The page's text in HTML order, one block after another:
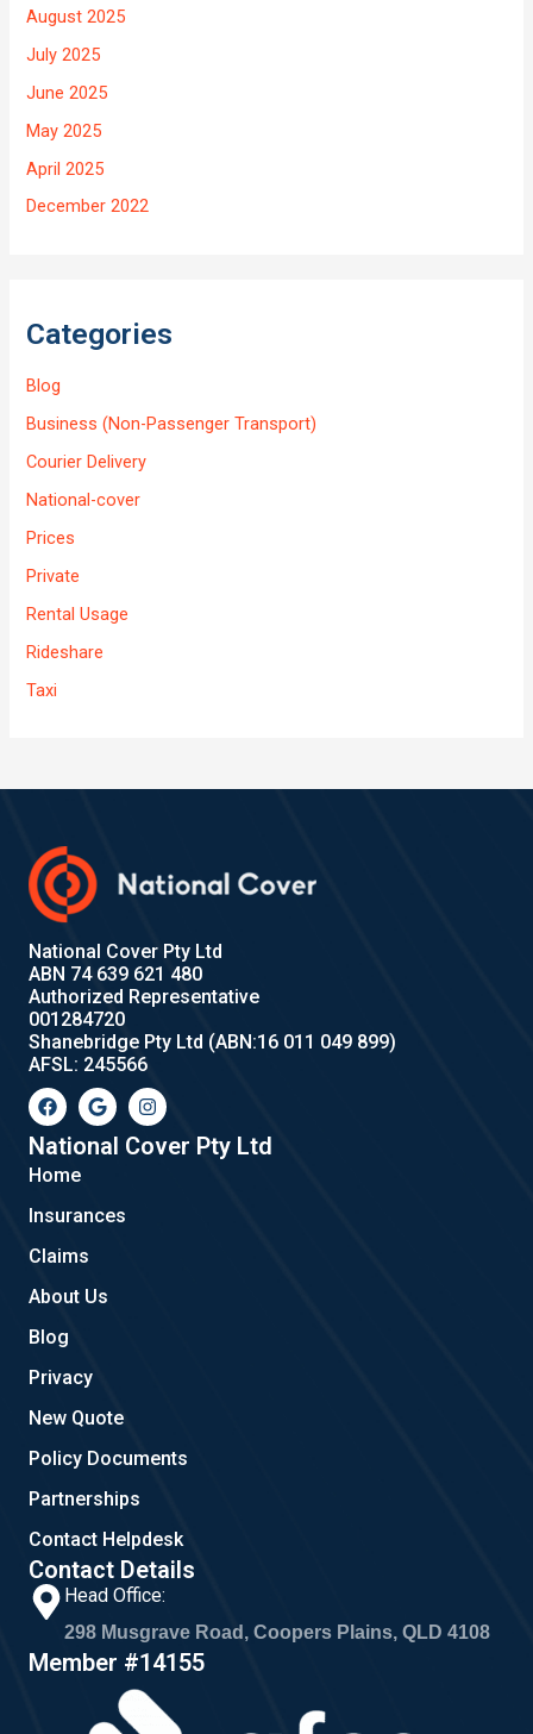
August 2025
July 2025
June 2025
May 2025
April 2025
December 2022
Categories
Blog
Business (Non-Passenger Transport)
Courier Delivery
National-cover
Prices
Private
Rental Usage
Rideshare
Taxi
National Cover Pty Ltd
ABN 74 639 621 480
Authorized Representative
001284720
Shanebridge Pty Ltd (ABN:16 011 049 899)
AFSL: 245566
F
a
c
e
b
o
k
G
o
o
g
l
I
n
s
t
a
National Cover Pty Ltd
Home
Insurances
Claims
About Us
Blog
Privacy
New Quote
Policy Documents
Partnerships
Contact Helpdesk
Contact Details
Head Office:
298 Musgrave Road, Coopers Plains, QLD 4108
Member #14155